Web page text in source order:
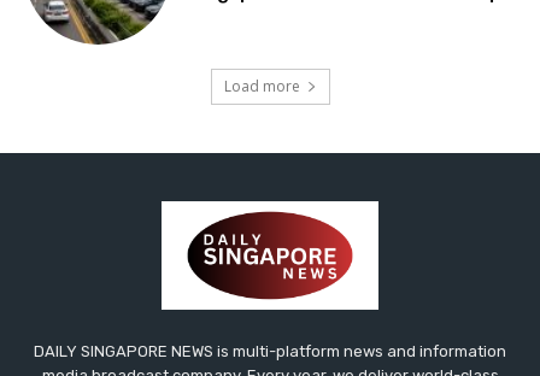
Load more
DAILY SINGAPORE NEWS is multi-platform news and information